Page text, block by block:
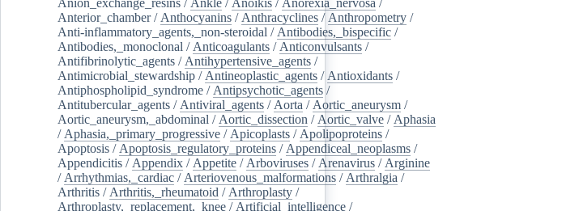
Anterior_chamber/ Anthocyanins / Anthracyclines / Anthropometry /
Anti-inflammatory_agents,_non-steroidal / Antibodies,_bispecific /
Antibodies,_monoclonal / Anticoagulants / Anticonvulsants /
Antifibrinolytic_agents / Antihypertensive_agents /
Antimicrobial_stewardship / Antineoplastic_agents / Antioxidants /
Antiphospholipid_syndrome / Antipsychotic_agents /
Antitubercular_agents / Antiviral_agents / Aorta / Aortic_aneurysm /
Aortic_aneurysm,_abdominal / Aortic_dissection / Aortic_valve / Aphasia
/ Aphasia,_primary_progressive / Apicoplasts / Apolipoproteins /
Apoptosis / Apoptosis_regulatory_proteins / Appendiceal_neoplasms /
Appendicitis / Appendix / Appetite / Arboviruses / Arenavirus / Arginine
/ Arrhythmias,_cardiac / Arteriovenous_malformations / Arthralgia /
Arthritis / Arthritis,_rheumatoid / Arthroplasty /
Arthroplasty,_replacement,_knee / Artificial_intelligence /